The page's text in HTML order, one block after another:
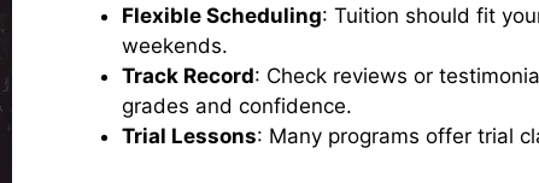
Flexible Scheduling: Tuition should fit
weekends.
Track Record: Check reviews or
grades and confidence.
Trial Lessons: Many programs offer trial